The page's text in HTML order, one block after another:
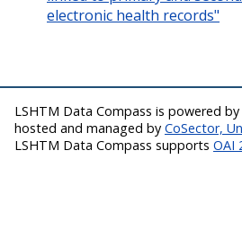
electronic health records"
LSHTM Data Compass is powered by
hosted and managed by CoSector,
LSHTM Data Compass supports OAI